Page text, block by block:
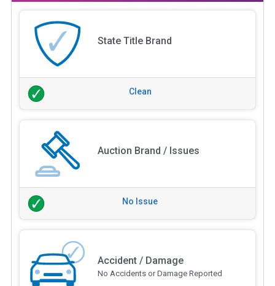
State Title Brand
Clean
Auction Brand / Issues
No Issue
Accident / Damage
No Accidents or Damage Reported